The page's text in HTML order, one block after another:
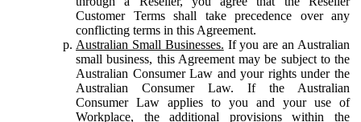
Customer Terms shall take precedence over any
conflicting terms in this Agreement.
Australian Small Businesses. If you are an Australian
small business, this Agreement may be subject to the
Australian Consumer Law and your rights under the
Australian Consumer Law. If the Australian
Consumer Law applies to you and your use of
Workplace, the additional provisions within the